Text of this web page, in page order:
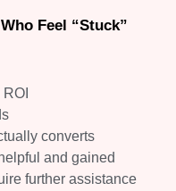
Feel “Stuck”
converts
and gained
further assistance